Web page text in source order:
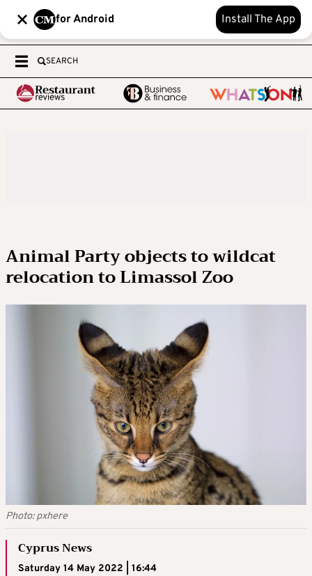
for Android Install The App
SEARCH
Animal Party objects to wildcat
relocation to Limassol Zoo
Photo: pxhere
Cyprus News
Saturday 14 May 2022 | 16:44